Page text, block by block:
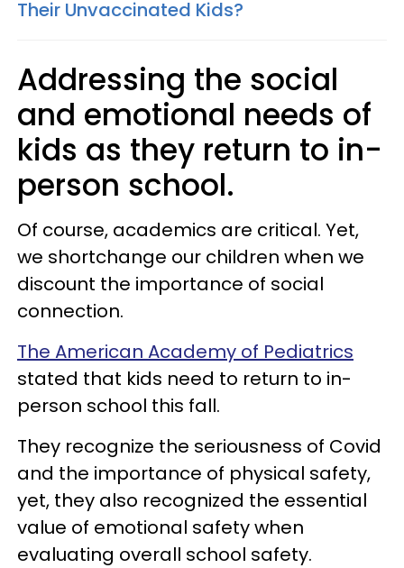
Their Unvaccinated Kids?
Addressing the social
and emotional needs of
kids as they return to in-
person school.
Of course, academics are critical. Yet,
we shortchange our children when we
discount the importance of social
connection.
The American Academy of Pediatrics
stated that kids need to return to in-
person school this fall.
They recognize the seriousness of Covid
and the importance of physical safety,
yet, they also recognized the essential
value of emotional safety when
evaluating overall school safety.